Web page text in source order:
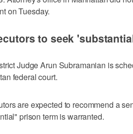
on Tuesday.
to seek
Judge Arun Subramanian is
federal court.
are expected to recommend a
prison term is warranted.